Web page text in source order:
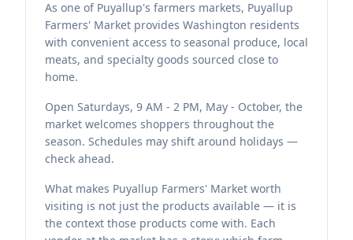
As one of Puyallup's farmers markets, Puyallup
Farmers' Market provides Washington residents
with convenient access to seasonal produce, local
meats, and specialty goods sourced close to
home.
Open Saturdays, 9 AM - 2 PM, May - October, the
market welcomes shoppers throughout the
season. Schedules may shift around holidays —
check ahead.
What makes Puyallup Farmers' Market worth
visiting is not just the products available — it is
the context those products come with. Each